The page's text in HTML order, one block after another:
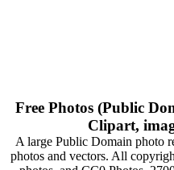
Free Photos (Public
Clipart,
A large Public Domain photo
photos and vectors. All